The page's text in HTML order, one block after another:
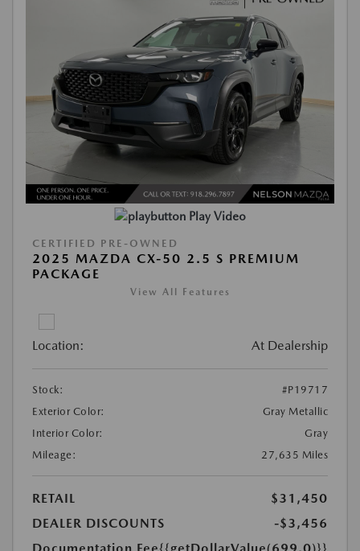
Play Video
CERTIFIED PRE-OWNED
2025 MAZDA CX-50 2.5 S PREMIUM
PACKAGE
View All Features
Location: At Dealership
Stock:
#P19717
Exterior Color:
Gray Metallic
Interior Color:
Gray
Mileage:
27,635 Miles
RETAIL
$31,450
DEALER DISCOUNTS
-$3,456